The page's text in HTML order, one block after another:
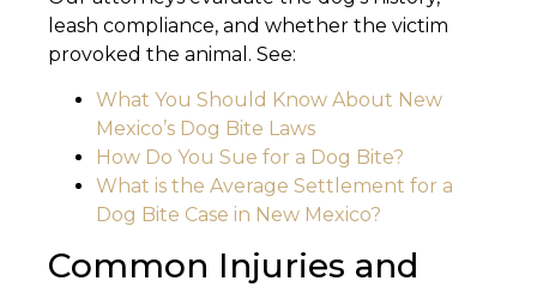
leash compliance, and whether the victim
provoked the animal. See:
What You Should Know About New
Mexico’s Dog Bite Laws
How Do You Sue for a Dog Bite?
What is the Average Settlement for a
Dog Bite Case in New Mexico?
Common Injuries and